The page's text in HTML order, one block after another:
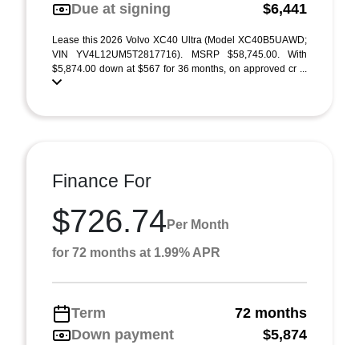
Due at signing
$6,441
Lease this 2026 Volvo XC40 Ultra (Model XC40B5UAWD;
VIN YV4L12UM5T2817716). MSRP $58,745.00. With
$5,874.00 down at $567 for 36 months, on approved cr ...
Finance For
$726.74 Per Month
for 72 months at 1.99% APR
Term
72 months
Down payment
$5,874